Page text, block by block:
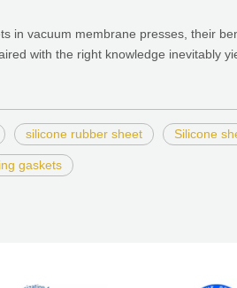
in vacuum membrane presses, their
with the right knowledge inevitably
silicone rubber sheet Silicone
gaskets